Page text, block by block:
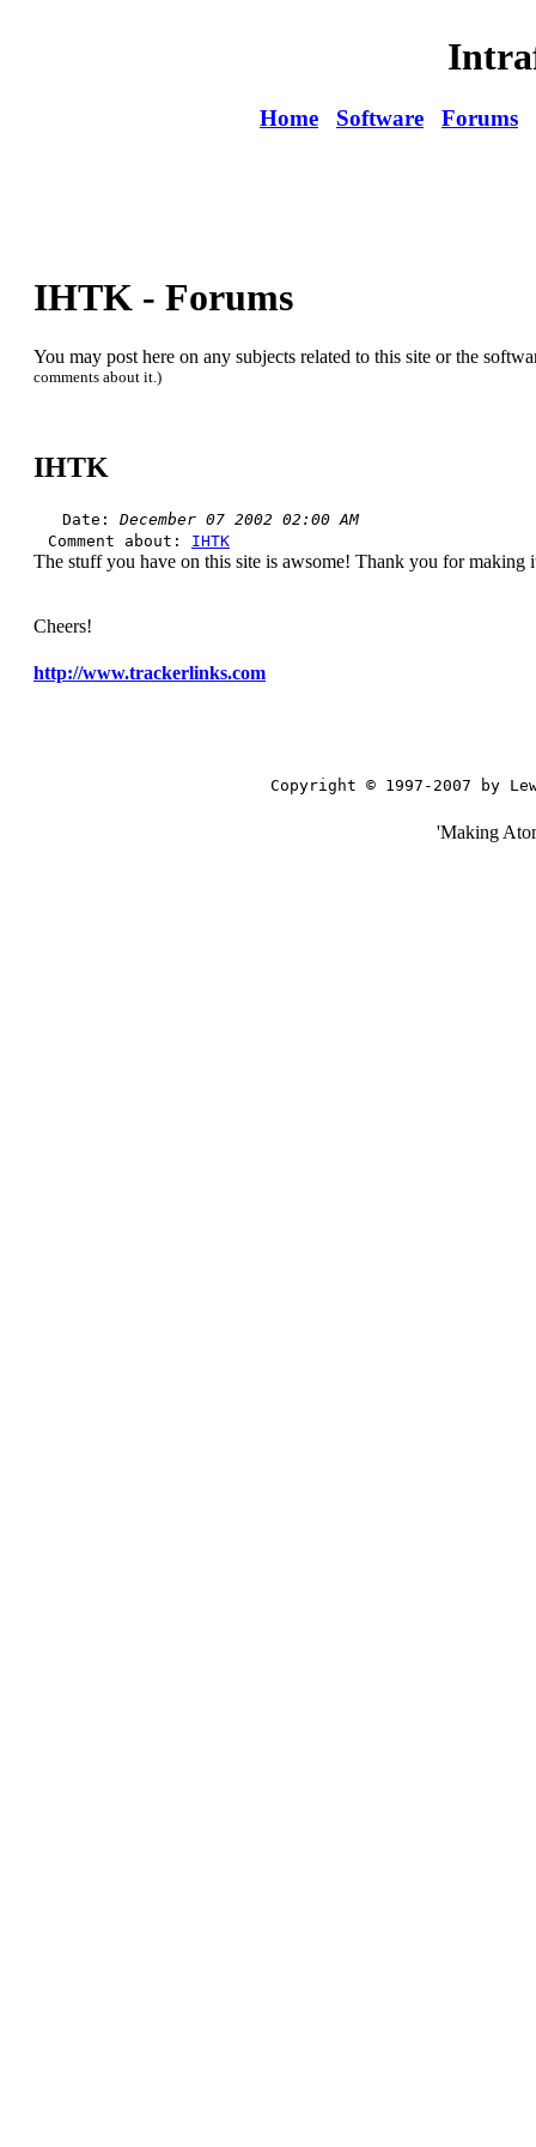
Home Software Forums
IHTK - Forums
You may post here on any subjects related to this site or the
comments about it.)
IHTK
Date: December 07 2002 02:00 AM
Comment about: IHTK
The stuff you have on this site is awsome! Thank you for making
Cheers!
http://www.trackerlinks.com
Copyright © 1997-2007 by
'Making